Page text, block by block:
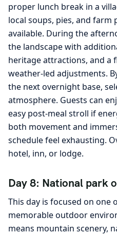
proper lunch break in a
local soups, pies, and farm
available. During the
the landscape with
heritage attractions, and a
weather-led adjustments.
the next overnight base,
atmosphere. Guests can
easy post-meal stroll if
both movement and
schedule feel exhausting.
hotel, inn, or lodge.
Day 8: National park
This day is focused on one
memorable outdoor
means mountain scenery,